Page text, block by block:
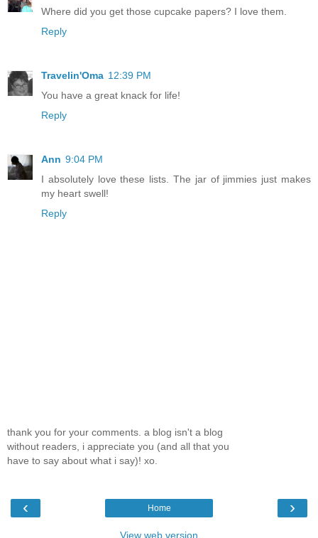
Where did you get those cupcake papers? I love them.
Reply
Travelin'Oma 12:39 PM
You have a great knack for life!
Reply
Ann 9:04 PM
I absolutely love these lists. The jar of jimmies just makes
my heart swell!
Reply
thank you for your comments. a blog isn't a blog
without readers, i appreciate you (and all that you
have to say about what i say)! xo.
‹ ›
Home
View web version